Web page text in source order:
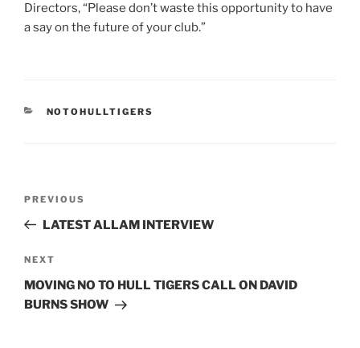
Directors, “Please don’t waste this opportunity to have
a say on the future of your club.”
CATEGORIES
NOTOHULLTIGERS
Previous
Post
PREVIOUS
LATEST ALLAM INTERVIEW
Next
Post
NEXT
MOVING NO TO HULL TIGERS CALL ON DAVID
BURNS SHOW